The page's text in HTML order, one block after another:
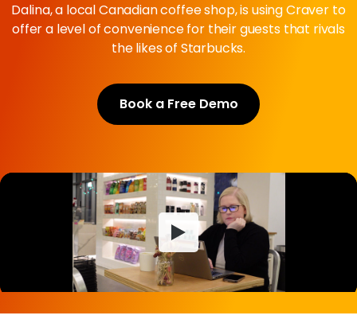
Dalina, a local Canadian coffee shop, is using Craver to
offer a level of convenience for their guests that rivals
the likes of Starbucks.
Book a Free Demo